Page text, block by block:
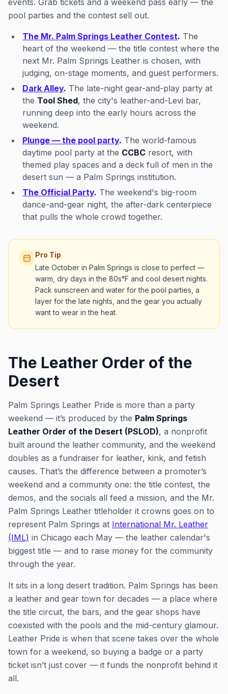
events. Grab tickets and a weekend pass early — the
pool parties and the contest sell out.
The Mr. Palm Springs Leather Contest. The
heart of the weekend — the title contest where the
next Mr. Palm Springs Leather is chosen, with
judging, on-stage moments, and guest performers.
Dark Alley. The late-night gear-and-play party at
the Tool Shed, the city's leather-and-Levi bar,
running deep into the early hours across the
weekend.
Plunge — the pool party. The world-famous
daytime pool party at the CCBC resort, with
themed play spaces and a deck full of men in the
desert sun — a Palm Springs institution.
The Official Party. The weekend's big-room
dance-and-gear night, the after-dark centerpiece
that pulls the whole crowd together.
Pro Tip
Late October in Palm Springs is close to perfect —
warm, dry days in the 80s°F and cool desert nights.
Pack sunscreen and water for the pool parties, a
layer for the late nights, and the gear you actually
want to wear in the heat.
The Leather Order of the
Desert
Palm Springs Leather Pride is more than a party
weekend — it’s produced by the Palm Springs
Leather Order of the Desert (PSLOD), a nonprofit
built around the leather community, and the weekend
doubles as a fundraiser for leather, kink, and fetish
causes. That’s the difference between a promoter’s
weekend and a community one: the title contest, the
demos, and the socials all feed a mission, and the Mr.
Palm Springs Leather titleholder it crowns goes on to
represent Palm Springs at International Mr. Leather
(IML) in Chicago each May — the leather calendar's
biggest title — and to raise money for the community
through the year.
It sits in a long desert tradition. Palm Springs has been
a leather and gear town for decades — a place where
the title circuit, the bars, and the gear shops have
coexisted with the pools and the mid-century glamour.
Leather Pride is when that scene takes over the whole
town for a weekend, so buying a badge or a party
ticket isn’t just cover — it funds the nonprofit behind it
all.